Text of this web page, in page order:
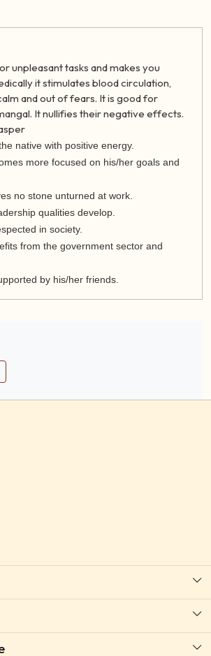
unpleasant tasks and makes you
it stimulates blood circulation,
and out of fears. It is good for
It nullifies their negative effects.
native with positive energy.
more focused on his/her goals and
no stone unturned at work.
qualities develop.
in society.
from the government sector and
by his/her friends.